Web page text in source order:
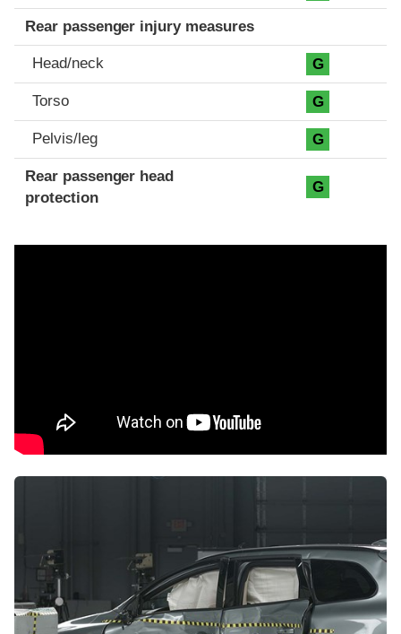
Rear passenger injury measures
Head/neck G
Torso G
Pelvis/leg G
Rear passenger head
protection
G